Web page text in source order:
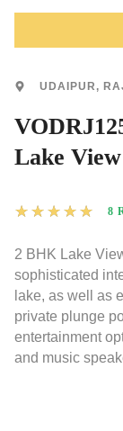
UDAIPUR,
Lake
★ ★ ★ ★ ★ 8
2 BHK Lake
sophisticated
lake, as well as
private plunge
entertainment
and music